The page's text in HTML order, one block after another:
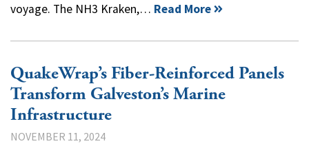
voyage. The NH3 Kraken,… Read More
QuakeWrap’s Fiber-Reinforced Panels
Transform Galveston’s Marine
Infrastructure
NOVEMBER 11, 2024